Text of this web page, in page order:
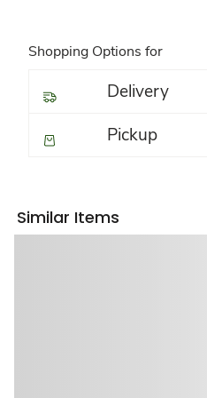
Shopping Options for
Delivery
Pickup
Similar Items